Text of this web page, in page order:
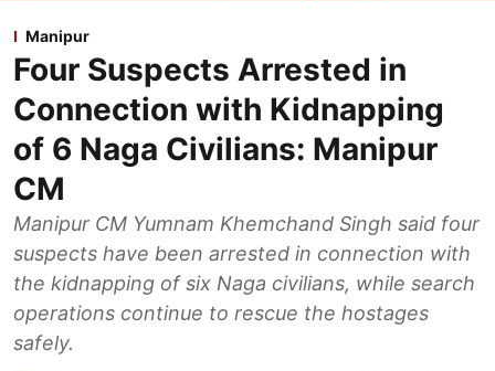
Manipur
Four Suspects Arrested in
Connection with Kidnapping
of 6 Naga Civilians: Manipur
CM
Manipur CM Yumnam Khemchand Singh said four
suspects have been arrested in connection with
the kidnapping of six Naga civilians, while search
operations continue to rescue the hostages
safely.